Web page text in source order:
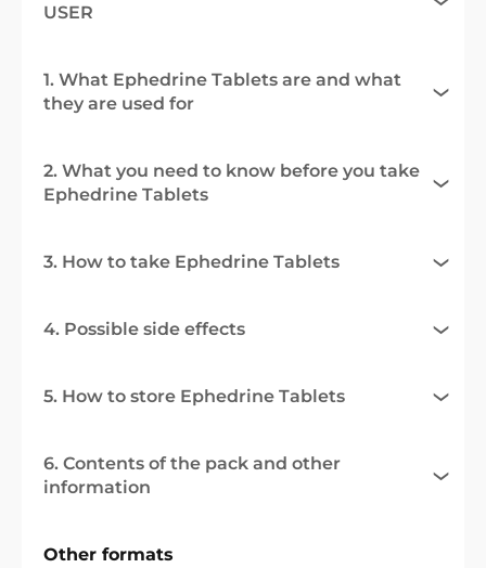
USER
1. What Ephedrine Tablets are and what
they are used for
2. What you need to know before you take
Ephedrine Tablets
3. How to take Ephedrine Tablets
4. Possible side effects
5. How to store Ephedrine Tablets
6. Contents of the pack and other
information
Other formats